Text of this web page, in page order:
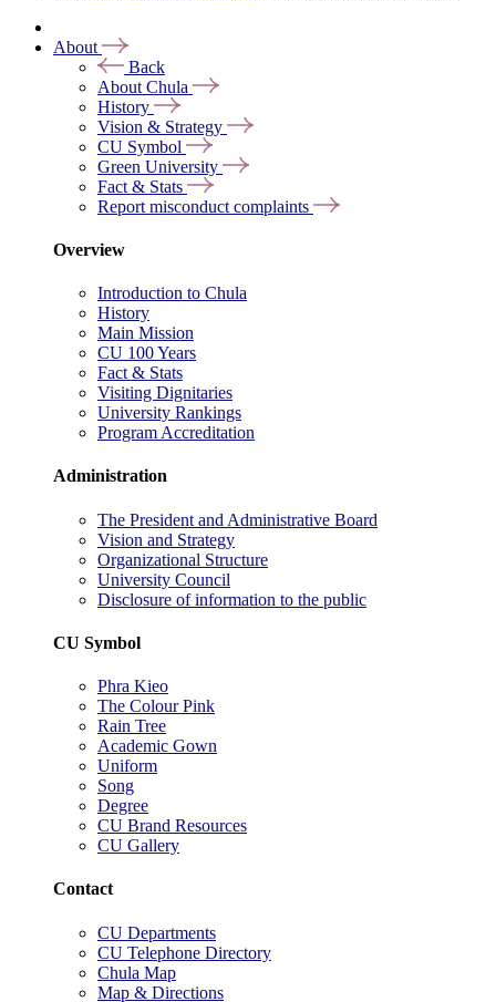
About
Back
About Chula
History
Vision & Strategy
CU Symbol
Green University
Fact & Stats
Report misconduct complaints
Overview
Introduction to Chula
History
Main Mission
CU 100 Years
Fact & Stats
Visiting Dignitaries
University Rankings
Program Accreditation
Administration
The President and Administrative Board
Vision and Strategy
Organizational Structure
University Council
Disclosure of information to the public
CU Symbol
Phra Kieo
The Colour Pink
Rain Tree
Academic Gown
Uniform
Song
Degree
CU Brand Resources
CU Gallery
Contact
CU Departments
CU Telephone Directory
Chula Map
Map & Directions